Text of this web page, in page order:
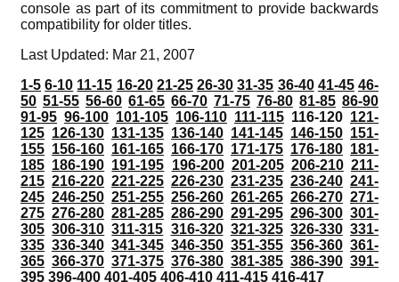
console as part of its commitment to provide backwards
compatibility for older titles.
Last Updated: Mar 21, 2007
1-5 6-10 11-15 16-20 21-25 26-30 31-35 36-40 41-45 46-
50 51-55 56-60 61-65 66-70 71-75 76-80 81-85 86-90
91-95 96-100 101-105 106-110 111-115 116-120 121-
125 126-130 131-135 136-140 141-145 146-150 151-
155 156-160 161-165 166-170 171-175 176-180 181-
185 186-190 191-195 196-200 201-205 206-210 211-
215 216-220 221-225 226-230 231-235 236-240 241-
245 246-250 251-255 256-260 261-265 266-270 271-
275 276-280 281-285 286-290 291-295 296-300 301-
305 306-310 311-315 316-320 321-325 326-330 331-
335 336-340 341-345 346-350 351-355 356-360 361-
365 366-370 371-375 376-380 381-385 386-390 391-
395 396-400 401-405 406-410 411-415 416-417